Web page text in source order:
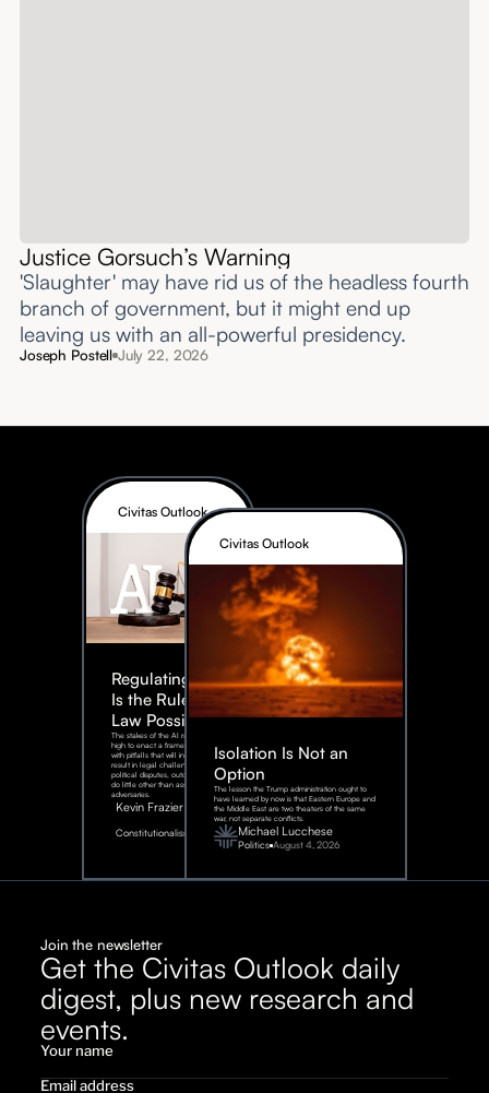
Justice Gorsuch’s Warning
'Slaughter' may have rid us of the headless fourth
branch of government, but it might end up
leaving us with an all-powerful presidency.
Joseph Postell July 22, 2026
Civitas Outlook
Regulating AI:
Is the Rule of
Law Possible?
The stakes of the AI race are too
high to enact a framework rife
with pitfalls that will inevitably
result in legal challenges and
political disputes, outcomes that
do little other than assist our
adversaries.
Kevin Frazier
Constitutionalism
August
2026
Civitas Outlook
Isolation Is Not an
Option
The lesson the Trump administration ought to
have learned by now is that Eastern Europe and
the Middle East are two theaters of the same
war, not separate conflicts.
Michael Lucchese
Politics August 4, 2026
Join the newsletter
Get the Civitas Outlook daily
digest, plus new research and
events.